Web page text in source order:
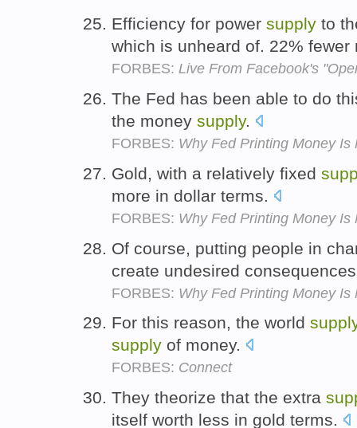
Efficiency for power supply to
which is unheard of. 22%
FORBES: Live From Facebook's
The Fed has been able to do
the money supply.
FORBES: Why Fed Printing Money
Gold, with a relatively fixed
more in dollar terms.
FORBES: Why Fed Printing Money
Of course, putting people in
create undesired
FORBES: Why Fed Printing Money
For this reason, the world
supply of money.
FORBES: Connect
They theorize that the extra
itself worth less in gold terms.